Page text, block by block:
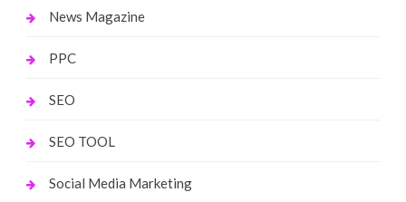
News Magazine
PPC
SEO
SEO TOOL
Social Media Marketing